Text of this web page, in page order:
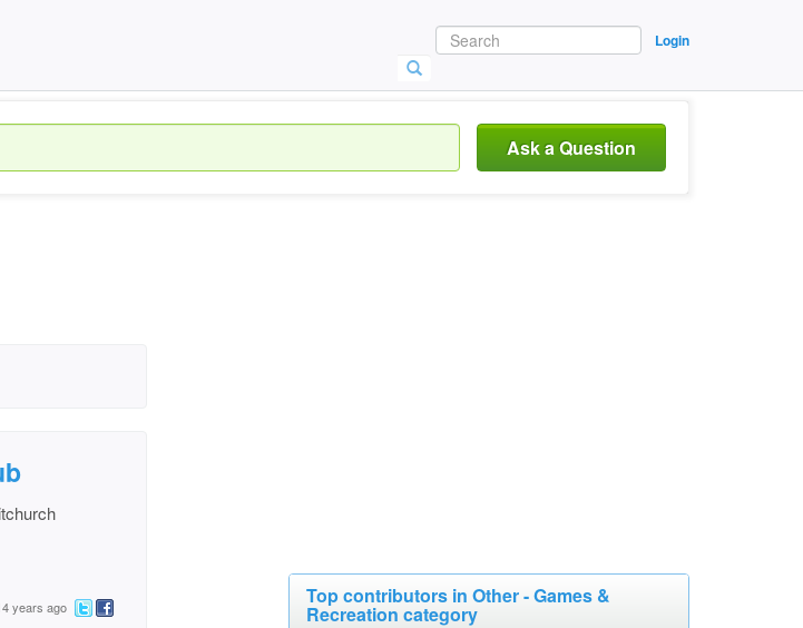
Login
Ask a Question
years ago Top contributors in Other - Games &
Recreation category